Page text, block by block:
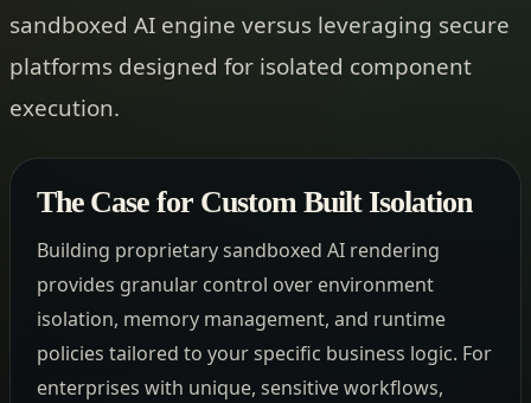
sandboxed AI engine versus leveraging secure
platforms designed for isolated component
execution.
The Case for Custom Built Isolation
Building proprietary sandboxed AI rendering
provides granular control over environment
isolation, memory management, and runtime
policies tailored to your specific business logic. For
enterprises with unique, sensitive workflows,